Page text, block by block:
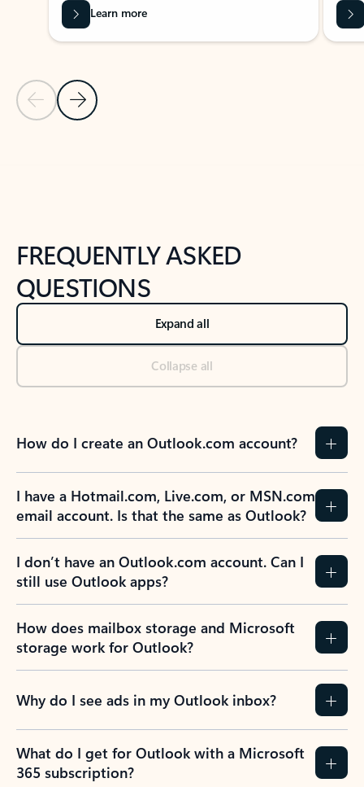
Previous Slide
Next Slide
Learn more
FREQUENTLY ASKED
QUESTIONS
Expand all
Collapse all
How do I create an Outlook.com account?
I have a Hotmail.com, Live.com, or MSN.com
email account. Is that the same as Outlook?
I don’t have an Outlook.com account. Can I
still use Outlook apps?
How does mailbox storage and Microsoft
storage work for Outlook?
Why do I see ads in my Outlook inbox?
What do I get for Outlook with a Microsoft
365 subscription?